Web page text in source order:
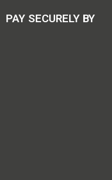
PAY SECURELY BY